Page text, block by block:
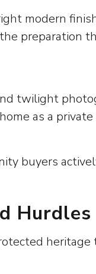
modern
preparation
twilight
as a
buyers
Hurdles